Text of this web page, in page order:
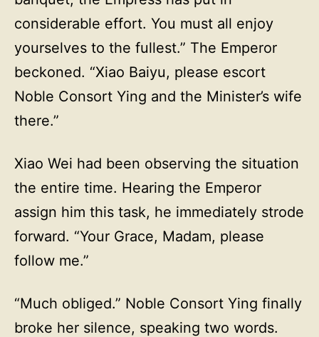
considerable effort. You must all enjoy
yourselves to the fullest.” The Emperor
beckoned. “Xiao Baiyu, please escort
Noble Consort Ying and the Minister’s wife
there.”
Xiao Wei had been observing the situation
the entire time. Hearing the Emperor
assign him this task, he immediately strode
forward. “Your Grace, Madam, please
follow me.”
“Much obliged.” Noble Consort Ying finally
broke her silence, speaking two words.